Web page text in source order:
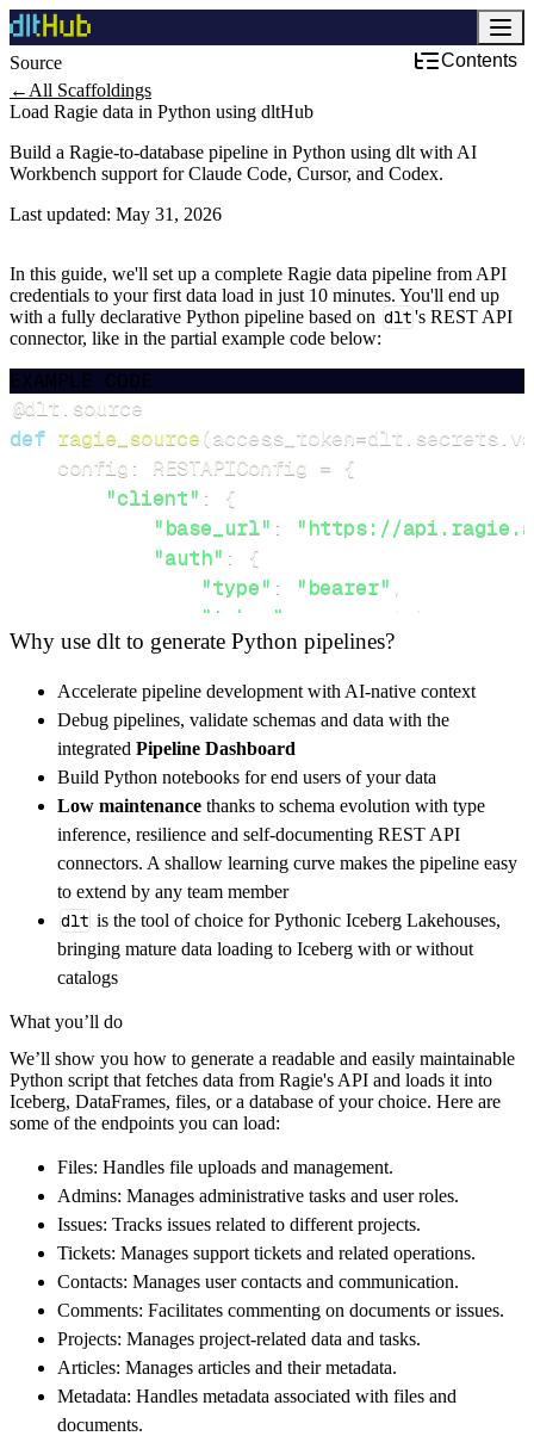
Source
Contents
← All Scaffoldings
Load Ragie data in Python using dltHub
Build a Ragie-to-database pipeline in Python using dlt with AI
Workbench support for Claude Code, Cursor, and Codex.
Last updated: May 31, 2026
In this guide, we'll set up a complete Ragie data pipeline from API
credentials to your first data load in just 10 minutes. You'll end up
with a fully declarative Python pipeline based on dlt's REST API
connector, like in the partial example code below:
EXAMPLE CODE
@dlt source
def ragie_source(access_token=dlt secrets
    config
: RESTAPIConfig = {
"client" :
{
"base_url" :
"https://
"auth" :
{
"type" : "bearer" ,
"token"
access_token
},
"resources": [
"files" , "admins"
]
}
[...]
yield from rest_api_resources(config)
get_data() -> None:
# Connect to destination
        pipeline_name
        destination
='duckdb',
        dataset_name
='ragie_data',
)
    load_info
pipeline run ragie_source
print( load_info )
Why use dlt to generate Python pipelines?
Accelerate pipeline development with AI-native context
Debug pipelines, validate schemas and data with the
integrated Pipeline Dashboard
Build Python notebooks for end users of your data
Low maintenance thanks to schema evolution with type
inference, resilience and self-documenting REST API
connectors. A shallow learning curve makes the pipeline easy
to extend by any team member
dlt is the tool of choice for Pythonic Iceberg Lakehouses,
bringing mature data loading to Iceberg with or without
catalogs
What you’ll do
We’ll show you how to generate a readable and easily maintainable
Python script that fetches data from Ragie's API and loads it into
Iceberg, DataFrames, files, or a database of your choice. Here are
some of the endpoints you can load:
Files: Handles file uploads and management.
Admins: Manages administrative tasks and user roles.
Issues: Tracks issues related to different projects.
Tickets: Manages support tickets and related operations.
Contacts: Manages user contacts and communication.
Comments: Facilitates commenting on documents or issues.
Projects: Manages project-related data and tasks.
Articles: Manages articles and their metadata.
Metadata: Handles metadata associated with files and
documents.